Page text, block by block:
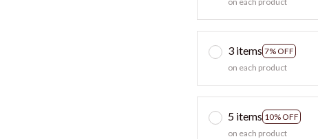
on each product
5 items 10% OFF
on each product